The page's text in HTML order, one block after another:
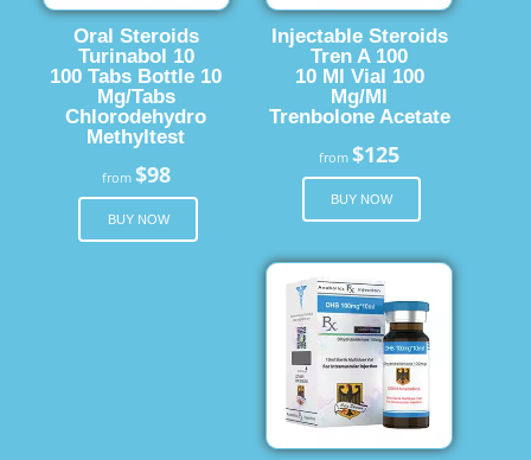
Oral Steroids
Turinabol 10
100 Tabs Bottle 10
Mg/Tabs
Chlorodehydro
Methyltest
from $98
BUY NOW
Injectable Steroids
Tren A 100
10 Ml Vial 100
Mg/Ml
Trenbolone Acetate
from$125
BUY NOW